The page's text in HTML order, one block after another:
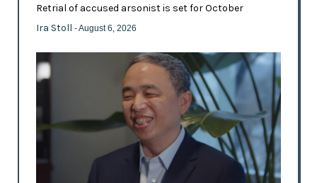
Retrial of accused arsonist is set for October
Ira Stoll - August 6, 2026